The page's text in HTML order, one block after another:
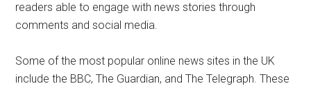
readers able to engage with news stories through
comments and social media.
Some of the most popular online news sites in the UK
include the BBC, The Guardian, and The Telegraph. These